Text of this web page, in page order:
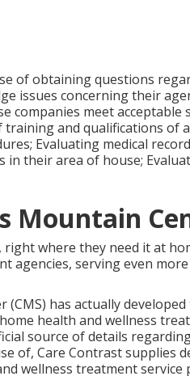
of obtaining questions
issues concerning their
meet acceptable
and qualifications of
Evaluating medical
in their area of house;